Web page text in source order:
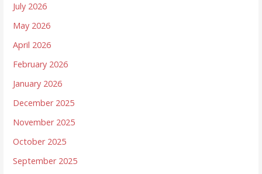
July 2026
May 2026
April 2026
February 2026
January 2026
December 2025
November 2025
October 2025
September 2025